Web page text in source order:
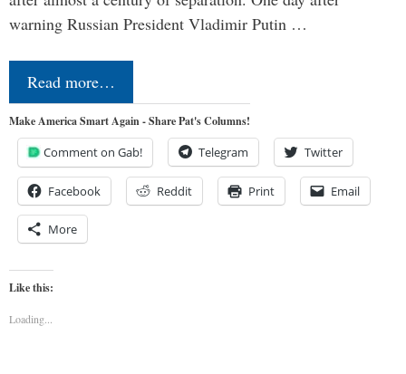
warning Russian President Vladimir Putin …
Read more…
Make America Smart Again - Share Pat's Columns!
Comment on Gab! Telegram Twitter
Facebook Reddit Print Email
More
Like this:
Loading...